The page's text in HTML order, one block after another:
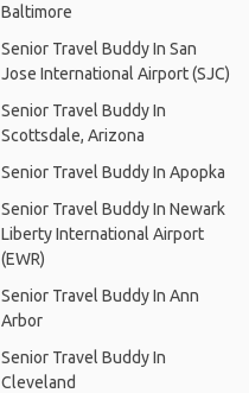
Baltimore
Senior Travel Buddy In San
Jose International Airport (SJC)
Senior Travel Buddy In
Scottsdale, Arizona
Senior Travel Buddy In Apopka
Senior Travel Buddy In Newark
Liberty International Airport
(EWR)
Senior Travel Buddy In Ann
Arbor
Senior Travel Buddy In
Cleveland